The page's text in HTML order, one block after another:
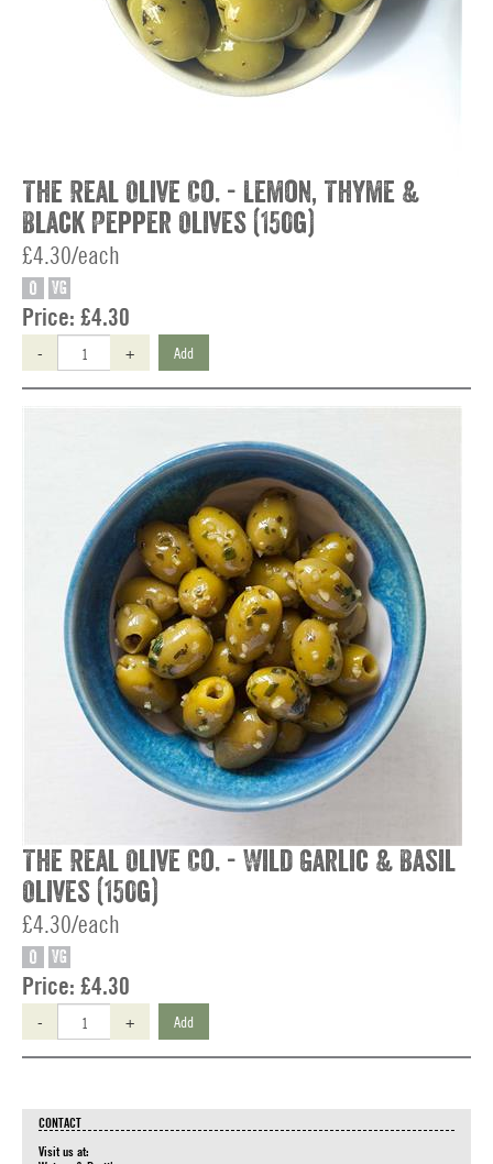
The Real Olive Co. - Lemon, Thyme &
Black Pepper Olives (150g)
£4.30/each
O VG
Price: £4.30
- + Add
The Real Olive Co. - Wild Garlic & Basil
Olives (150g)
£4.30/each
O VG
Price: £4.30
- + Add
CONTACT
Visit us at: